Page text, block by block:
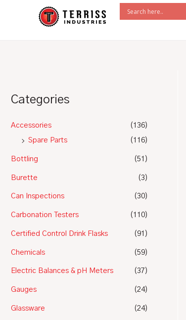
Categories
Accessories
(136)
Spare Parts
(116)
Bottling (51)
Burette (3)
Can Inspections (30)
Carbonation Testers (110)
Certified Control Drink Flasks (91)
Chemicals (59)
Electric Balances & pH Meters (37)
Gauges (24)
Glassware (24)